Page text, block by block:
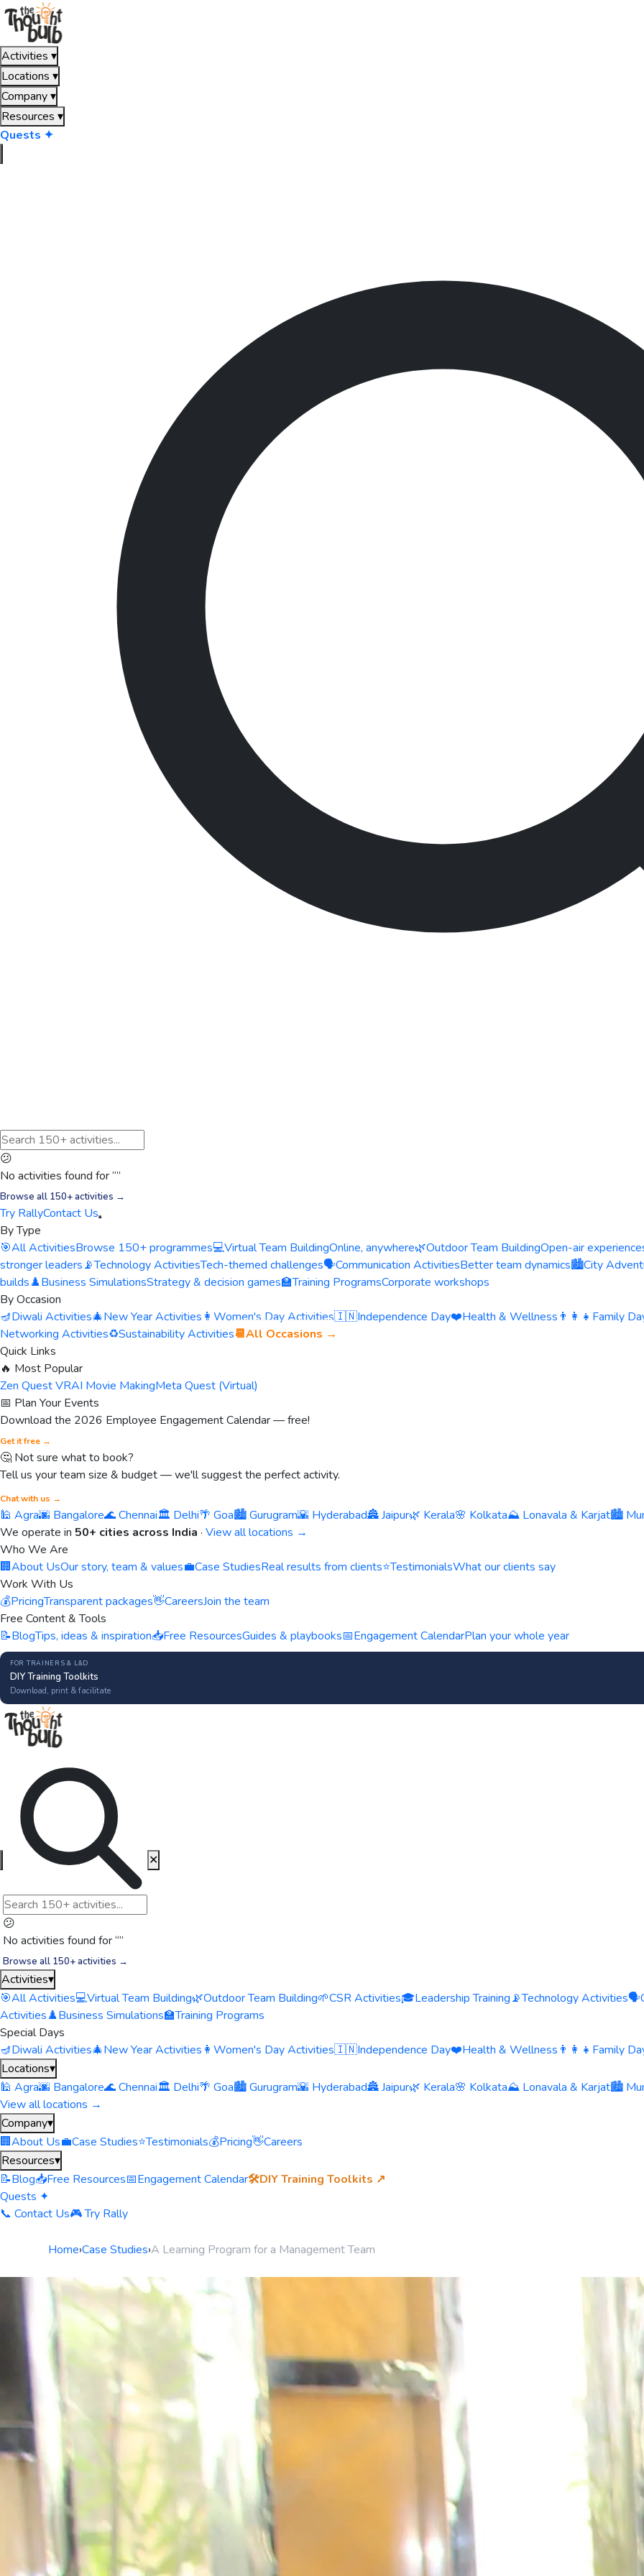
Activities ▾
Locations ▾
Company▾
Resources ▾
Quests ✦
😕
No activities found for “”
Browse all 150+ activities →
Try RallyContact Us
By Type
🎯All ActivitiesBrowse 150+ programmes💻Virtual Team BuildingOnline, anywhere🌿Outdoor Team BuildingOpen-air
stronger leaders📡Technology ActivitiesTech-themed challenges🗣️Communication ActivitiesBetter team dynamics🏙️City
builds♟️Business SimulationsStrategy & decision games🏫Training ProgramsCorporate workshops
By Occasion
🪔Diwali Activities🎄New Year Activities 👩 Women's Day Activities🇮🇳Independence Day❤️Health & Wellness 👨‍👩‍👧 Family
Networking Activities♻️Sustainability Activities📆All Occasions →
Quick Links
🔥 Most Popular
Zen Quest VRAI Movie MakingMeta Quest (Virtual)
📅 Plan Your Events
Download the 2026 Employee Engagement Calendar — free!
Get it free →
🤔 Not sure what to book?
Tell us your team size & budget — we'll suggest the perfect activity.
Chat with us →
🕌 Agra🌆 Bangalore🌊 Chennai🏛️ Delhi🌴 Goa🏙️ Gurugram🌇 Hyderabad🏯 Jaipur🌿 Kerala🌸 Kolkata⛰️ Lonavala & Karjat🏙️
We operate in 50+ cities across India · View all locations →
Who We Are
🏢About UsOur story, team & values💼Case StudiesReal results from clients⭐TestimonialsWhat our clients say
Work With Us
💰PricingTransparent packages👋CareersJoin the team
Free Content & Tools
📝BlogTips, ideas & inspiration📥Free ResourcesGuides & playbooks📅Engagement CalendarPlan your whole year
FOR TRAINERS & L&D
DIY Training Toolkits
Download, print & facilitate
😕
No activities found for “”
Browse all 150+ activities →
✕
Activities▾
🎯All Activities💻Virtual Team Building🌿Outdoor Team Building🌱CSR Activities🎓Leadership Training📡Technology Activities🗣️
Activities♟️Business Simulations🏫Training Programs
Special Days
🪔Diwali Activities🎄New Year Activities 👩 Women's Day Activities🇮🇳Independence Day❤️Health & Wellness 👨‍👩‍👧 Family
Locations▾
🕌 Agra🌆 Bangalore🌊 Chennai🏛️ Delhi🌴 Goa🏙️ Gurugram🌇 Hyderabad🏯 Jaipur🌿 Kerala🌸 Kolkata⛰️ Lonavala & Karjat🏙️
View all locations →
Company▾
🏢About Us💼Case Studies⭐Testimonials💰Pricing👋Careers
Resources▾
📝Blog📥Free Resources📅Engagement Calendar🛠️DIY Training Toolkits ↗
Quests ✦
📞 Contact Us🎮 Try Rally
Home›Case Studies›A Learning Program for a Management Team